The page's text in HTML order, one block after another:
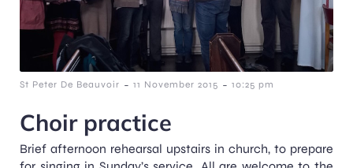
St Peter De Beauvoir - 11 November 2015 - 10:25 pm
Choir practice
Brief afternoon rehearsal upstairs in church, to prepare